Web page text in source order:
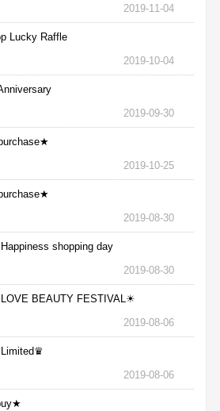
2019-11-04
Lucky Raffle
2019-10-04
2019-09-30
2019-10-25
2019-08-30
shopping day
2019-08-30
BEAUTY FESTIVAL☀
2019-08-06
2019-08-06